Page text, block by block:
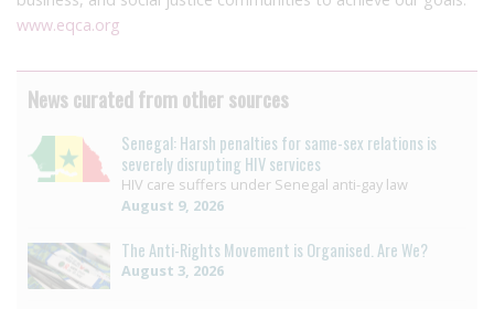
www.eqca.org
News curated from other sources
Senegal: Harsh penalties for same-sex relations is
severely disrupting HIV services
HIV care suffers under Senegal anti-gay law
August 9, 2026
The Anti-Rights Movement is Organised. Are We?
August 3, 2026